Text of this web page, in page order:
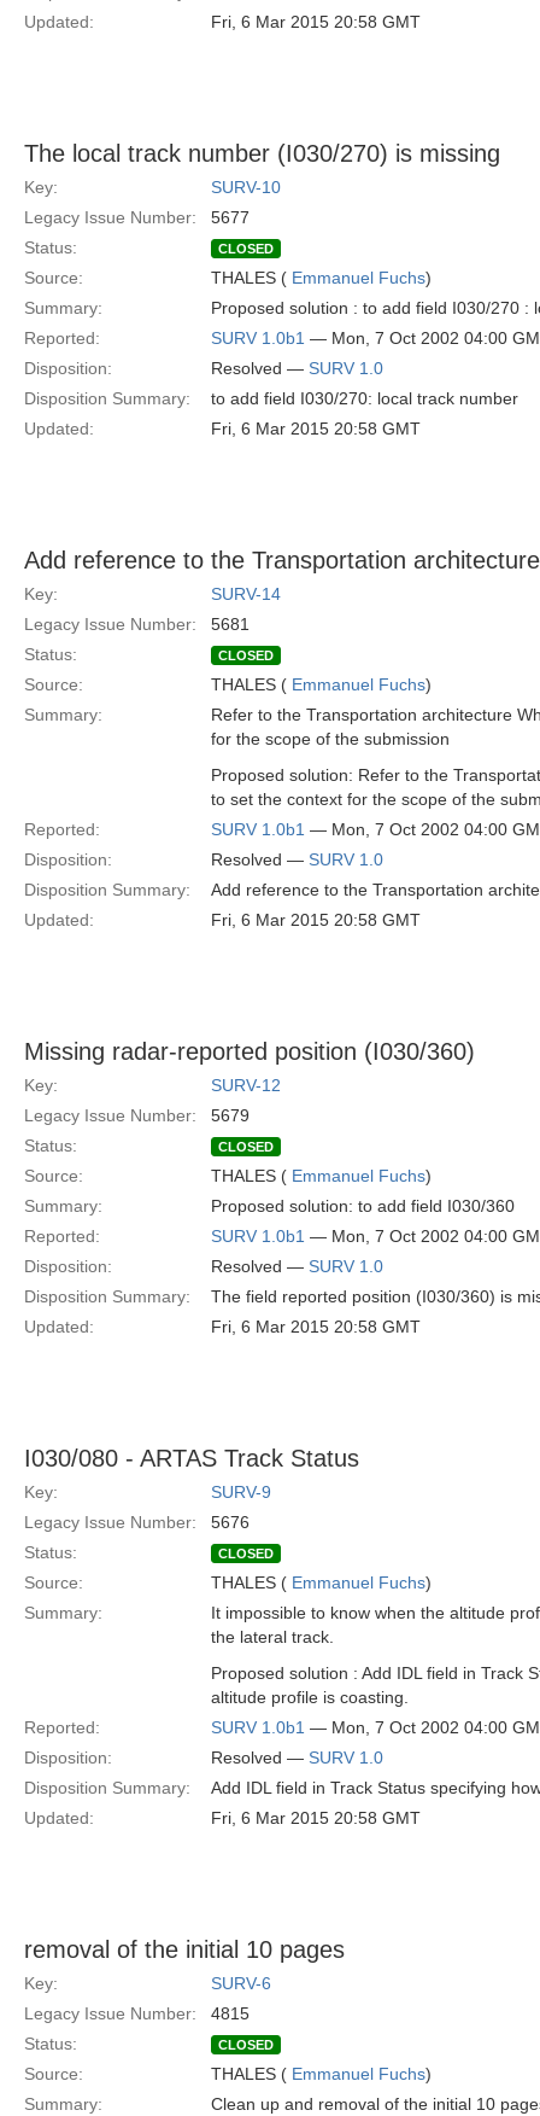
Updated:
Fri, 6 Mar 2015 20:58 GMT
The local track number (I030/270) is missing
Key:
SURV-10
Legacy Issue Number:
5677
Status:
CLOSED
Source: THALES ( Emmanuel Fuchs)
Summary:
Proposed solution : to add field I030/270 :
Reported:
SURV 1.0b1 — Mon, 7 Oct 2002 04:00
Disposition:
Resolved — SURV 1.0
Disposition Summary:
to add field I030/270: local track number
Updated:
Fri, 6 Mar 2015 20:58 GMT
Add reference to the Transportation
Key:
SURV-14
Legacy Issue Number:
5681
Status:
CLOSED
Source: THALES ( Emmanuel Fuchs)
Summary:
Refer to the Transportation architecture
for the scope of the submission
Proposed solution: Refer to the
to set the context for the scope of the
Reported:
SURV 1.0b1 — Mon, 7 Oct 2002 04:00
Disposition:
Resolved — SURV 1.0
Disposition Summary:
Add reference to the Transportation
Updated:
Fri, 6 Mar 2015 20:58 GMT
Missing radar-reported position (I030/360)
Key:
SURV-12
Legacy Issue Number:
5679
Status:
CLOSED
Source: THALES ( Emmanuel Fuchs)
Summary:
Proposed solution: to add field I030/360
Reported:
SURV 1.0b1 — Mon, 7 Oct 2002 04:00
Disposition:
Resolved — SURV 1.0
Disposition Summary:
The field reported position (I030/360) is
Updated:
Fri, 6 Mar 2015 20:58 GMT
I030/080 - ARTAS Track Status
Key:
SURV-9
Legacy Issue Number:
5676
Status:
CLOSED
Source: THALES ( Emmanuel Fuchs)
Summary:
It impossible to know when the altitude
the lateral track.
Proposed solution : Add IDL field in Track
altitude profile is coasting.
Reported:
SURV 1.0b1 — Mon, 7 Oct 2002 04:00
Disposition:
Resolved — SURV 1.0
Disposition Summary:
Add IDL field in Track Status specifying
Updated:
Fri, 6 Mar 2015 20:58 GMT
removal of the initial 10 pages
Key:
SURV-6
Legacy Issue Number:
4815
Status:
CLOSED
Source: THALES ( Emmanuel Fuchs)
Summary:
Clean up and removal of the initial 10